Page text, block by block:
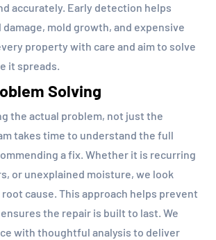
accurately. Early detection helps
mold growth, and expensive
property with care and aim to solve
it spreads.
Solving
the actual problem, not just the
takes time to understand the full
a fix. Whether it is recurring
or unexplained moisture, we look
cause. This approach helps prevent
the repair is built to last. We
with thoughtful analysis to deliver